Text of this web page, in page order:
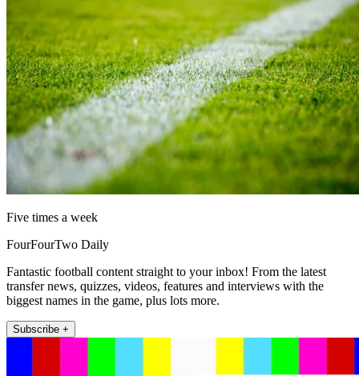
Five times a week
FourFourTwo Daily
Fantastic football content straight to your inbox! From the latest
transfer news, quizzes, videos, features and interviews with the
biggest names in the game, plus lots more.
Subscribe +